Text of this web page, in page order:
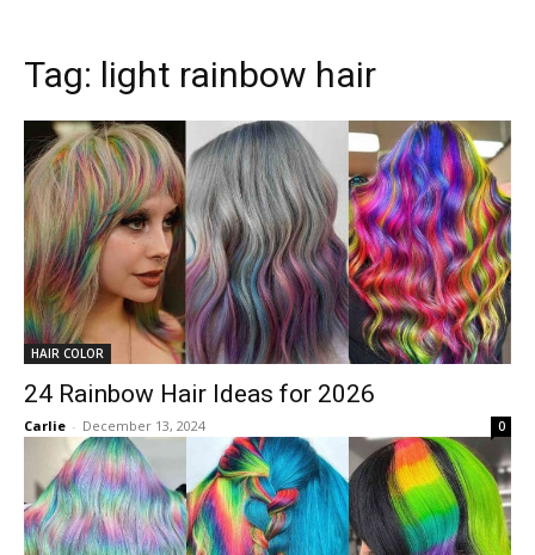
Tag: light rainbow hair
HAIR COLOR
24 Rainbow Hair Ideas for 2026
Carlie - December 13, 2024 0